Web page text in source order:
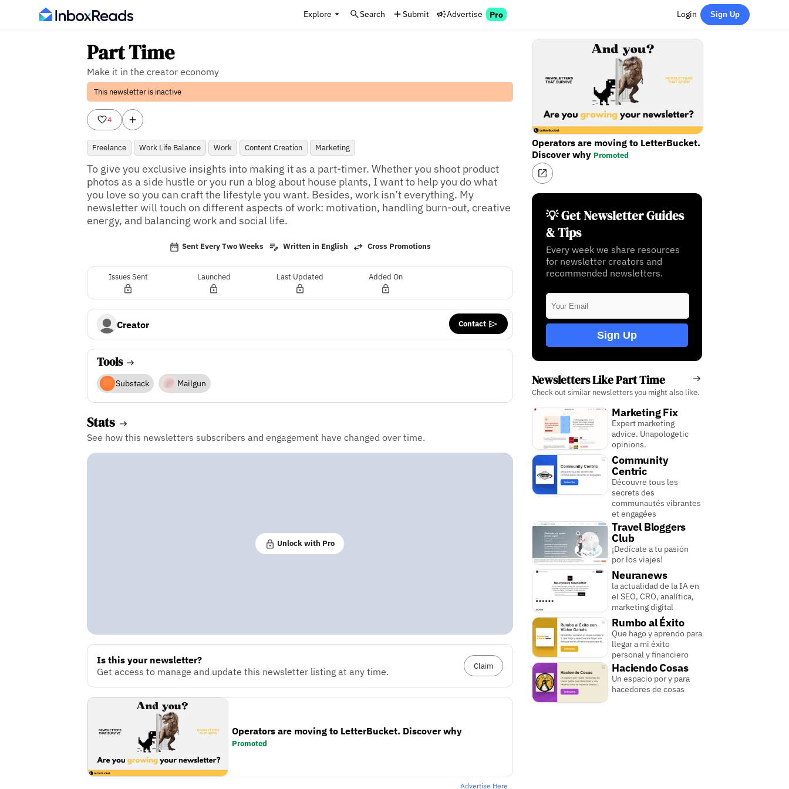
Explore Search Submit Advertise Pro Login Sign Up
Part Time
Make it in the creator economy
This newsletter is inactive
4
Freelance Work Life Balance Work Content Creation Marketing
To give you exclusive insights into making it as a part-timer. Whether you shoot product
photos as a side hustle or you run a blog about house plants, I want to help you do what
you love so you can craft the lifestyle you want. Besides, work isn’t everything. My
newsletter will touch on different aspects of work: motivation, handling burn-out, creative
energy, and balancing work and social life.
Sent Every Two Weeks Written in English Cross Promotions
Issues Sent Launched Last Updated Added On
Creator Contact
Tools
Substack Mailgun
Stats
See how this newsletters subscribers and engagement have changed over time.
Unlock with Pro
Is this your newsletter?
Get access to manage and update this newsletter listing at any time.
Claim
Operators are moving to LetterBucket. Discover why
Promoted
Advertise Here
Operators are moving to LetterBucket.
Discover why Promoted
💡 Get Newsletter Guides
& Tips
Every week we share resources
for newsletter creators and
recommended newsletters.
Sign Up
Newsletters Like Part Time
Check out similar newsletters you might also like.
Marketing Fix
Expert marketing
advice. Unapologetic
opinions.
Community
Centric
Découvre tous les
secrets des
communautés vibrantes
et engagées
Travel Bloggers
Club
¡Dedícate a tu pasión
por los viajes!
Neuranews
la actualidad de la IA en
el SEO, CRO, analítica,
marketing digital
Rumbo al Éxito
Que hago y aprendo para
llegar a mi éxito
personal y financiero
Haciendo Cosas
Un espacio por y para
hacedores de cosas